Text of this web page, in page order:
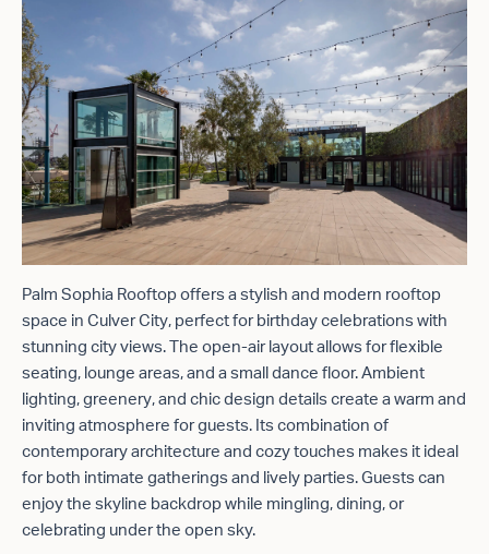
Palm Sophia Rooftop offers a stylish and modern rooftop
space in Culver City, perfect for birthday celebrations with
stunning city views. The open-air layout allows for flexible
seating, lounge areas, and a small dance floor. Ambient
lighting, greenery, and chic design details create a warm and
inviting atmosphere for guests. Its combination of
contemporary architecture and cozy touches makes it ideal
for both intimate gatherings and lively parties. Guests can
enjoy the skyline backdrop while mingling, dining, or
celebrating under the open sky.